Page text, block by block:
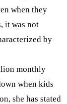
when they
it was not
by
monthly
when kids
she has stated